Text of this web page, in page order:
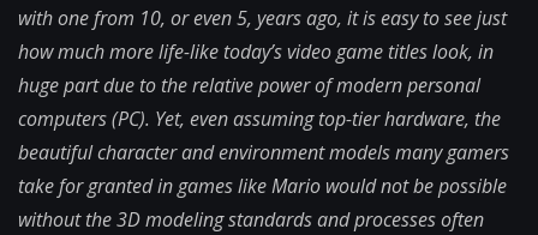
with one from 10, or even 5, years ago, it is easy to see just
how much more life-like today’s video game titles look, in
huge part due to the relative power of modern personal
computers (PC). Yet, even assuming top-tier hardware, the
beautiful character and environment models many gamers
take for granted in games like Mario would not be possible
without the 3D modeling standards and processes often